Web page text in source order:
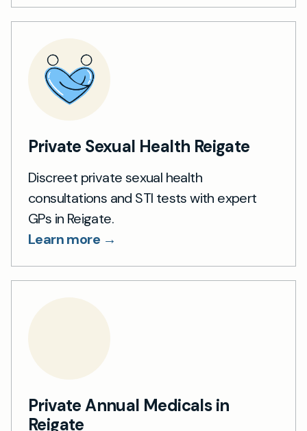
Private Sexual Health Reigate
Discreet private sexual health
consultations and STI tests with expert
GPs in Reigate.
Learn more →
Private Annual Medicals in
Reigate